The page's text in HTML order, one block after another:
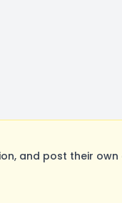
and post their